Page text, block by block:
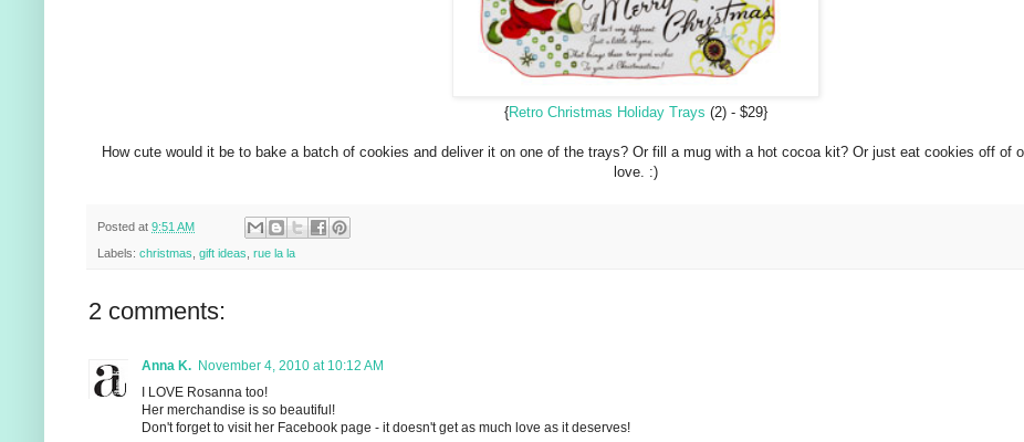
{Retro Christmas Holiday Trays (2) - $29}
How cute would it be to bake a batch of cookies and deliver it on one of the trays? Or fill a mug with a hot cocoa kit? Or just eat cookies off of
love. :)
Posted at 9:51 AM
Labels: christmas gift ideas rue la la
2 comments:
Anna K. November 4, 2010 at 10:12 AM
I LOVE Rosanna too!
Her merchandise is so beautiful!
Don't forget to visit her Facebook page - it doesn't get as much love as it deserves!